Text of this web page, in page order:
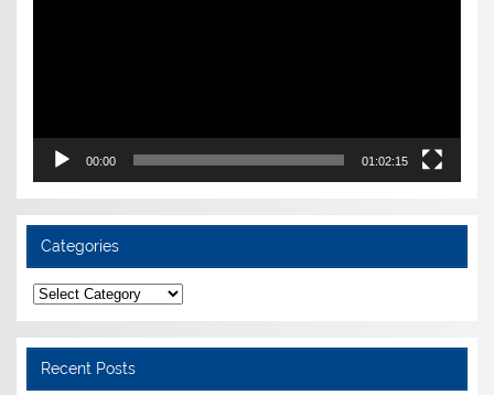
00:00 01:02:15
Categories
Categories
Recent Posts